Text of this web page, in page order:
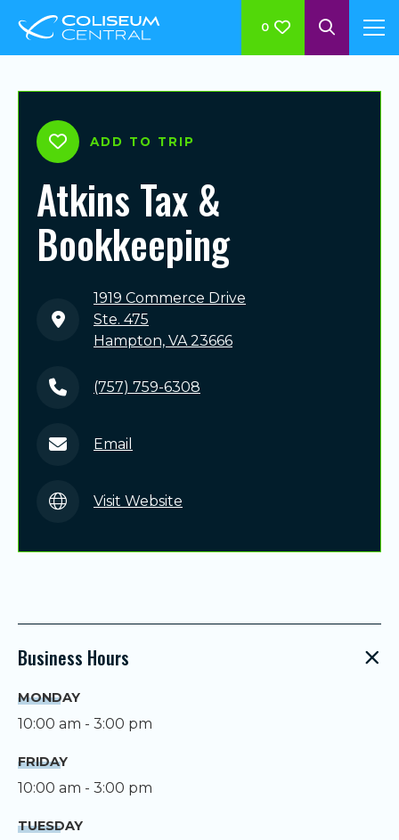
0
ADD TO TRIP
Atkins Tax &
Bookkeeping
1919 Commerce Drive
Ste. 475
Hampton, VA 23666
(757) 759-6308
Email
Visit Website
Business Hours
MONDAY
10:00 am - 3:00 pm
FRIDAY
10:00 am - 3:00 pm
TUESDAY